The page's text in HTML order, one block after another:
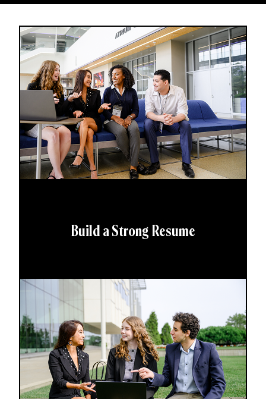
Build a Strong Resume